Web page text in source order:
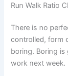
Run Walk Ratio
There is no
controlled, form
boring. Boring is
work next week.